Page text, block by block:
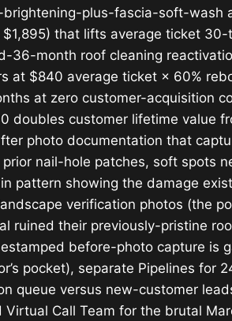
plus-fascia-soft-wash
that lifts average ticket 30-
36-month roof cleaning
at $840 average ticket × 60%
at zero customer-acquisition
doubles customer lifetime value
photo documentation that
nail-hole patches, soft spots
pattern showing the damage
verification photos (the
ruined their previously-pristine
before-photo capture is
pocket), separate Pipelines for
queue versus new-customer
Call Team for the brutal